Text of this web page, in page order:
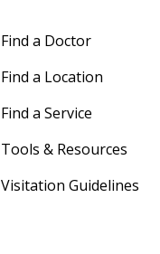
Find a Doctor
Find a Location
Find a Service
Tools & Resources
Visitation Guidelines